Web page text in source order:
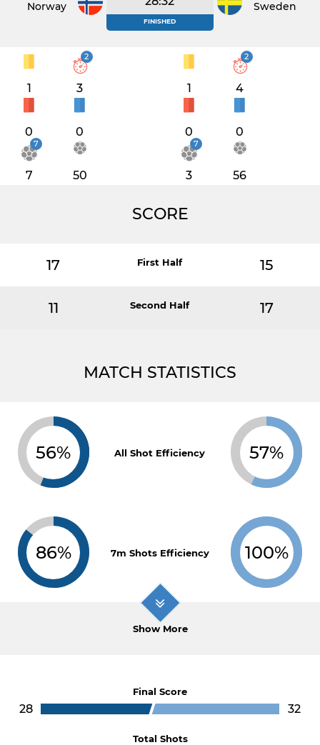
Norway
FINISHED
Sweden
1
2
3
0 0
7
7 50
1
2
4
0 0
7
3 56
SCORE
17 First Half 15
11 Second Half 17
MATCH STATISTICS
56% All Shot Efficiency 57%
86% 7m Shots Efficiency 100%
Show More
Final Score
28 32
Total Shots